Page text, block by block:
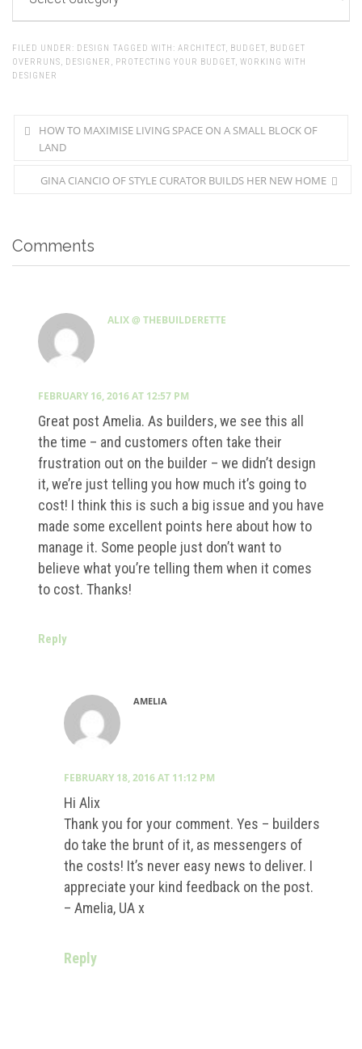
FILED UNDER: DESIGN TAGGED WITH: ARCHITECT, BUDGET, BUDGET
OVERRUNS, DESIGNER , PROTECTING YOUR BUDGET, WORKING WITH
DESIGNER
HOW TO MAXIMISE LIVING SPACE ON A SMALL BLOCK OF
LAND
GINA CIANCIO OF STYLE CURATOR BUILDS HER NEW HOME
Comments
ALIX @ THEBUILDERETTE
FEBRUARY 16, 2016 AT 12:57 PM
Great post Amelia. As builders, we see this all
the time – and customers often take their
frustration out on the builder – we didn’t design
it, we’re just telling you how much it’s going to
cost! I think this is such a big issue and you have
made some excellent points here about how to
manage it. Some people just don’t want to
believe what you’re telling them when it comes
to cost. Thanks!
Reply
AMELIA
FEBRUARY 18, 2016 AT 11:12 PM
Hi Alix
Thank you for your comment. Yes – builders
do take the brunt of it, as messengers of
the costs! It’s never easy news to deliver. I
appreciate your kind feedback on the post.
– Amelia, UA x
Reply